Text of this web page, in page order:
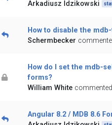
Arkadiusz Idzikowski
How to disable the
Schermbecker
How do I set the mdb-
forms?
William White
Angular 8.2 / MDB 8.6